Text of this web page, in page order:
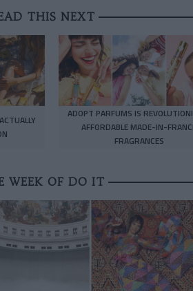
THIS NEXT
ADOPT PARFUMS IS
AFFORDABLE MADE-IN-
FRAGRANCES
WEEK OF DO IT